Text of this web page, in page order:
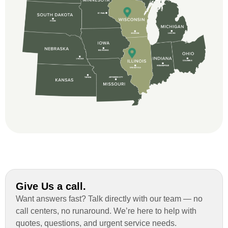
and immensely helpful with the insurance
issues. On the job, the whole crew was
great and so respectful. John Robinson
was The project manager and always
kept us up-to-date as did the office staff. I
would definitely recommend them for your
roofing job.
Give Us a call.
Want answers fast? Talk directly with our team — no
call centers, no runaround. We’re here to help with
quotes, questions, and urgent service needs.